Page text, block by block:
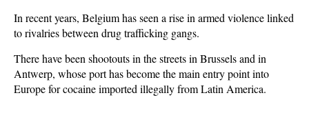
In recent years, Belgium has seen a rise in armed violence linked
to rivalries between drug trafficking gangs.
There have been shootouts in the streets in Brussels and in
Antwerp, whose port has become the main entry point into
Europe for cocaine imported illegally from Latin America.